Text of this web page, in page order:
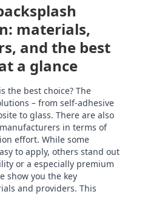
materials,
and the best
a glance
the best choice? The
– from self-adhesive
to glass. There are also
in terms of
effort. While some
to apply, others stand out
or a especially premium
show you the key
and providers. This